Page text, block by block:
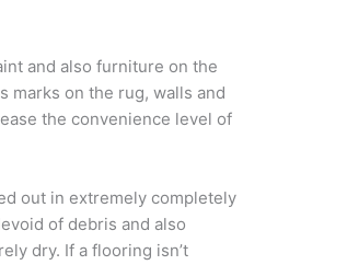
and also furniture on the
marks on the rug, walls and
the convenience level of
out in extremely completely
of debris and also
dry. If a flooring isn’t